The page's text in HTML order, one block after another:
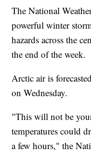
The National
powerful winter
hazards across the
the end of the week.
Arctic air is
on Wednesday.
"This will not be
temperatures could
a few hours," the